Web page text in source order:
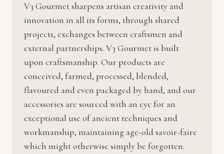
V3 Gourmet sharpens artisan creativity and
innovation in all its forms, through shared
projects, exchanges between craftsmen and
external partnerships. V3 Gourmet is built
upon craftsmanship. Our products are
conceived, farmed, processed, blended,
flavoured and even packaged by hand, and our
accessories are sourced with an eye for an
exceptional use of ancient techniques and
workmanship, maintaining age-old savoir-faire
which might otherwise simply be forgotten.